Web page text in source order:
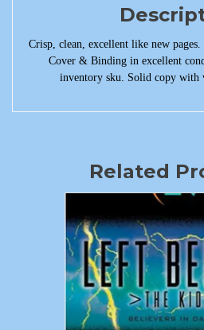
Crisp, clean, excellent like new
Cover & Binding in excellent
inventory sku. Solid copy with
Related